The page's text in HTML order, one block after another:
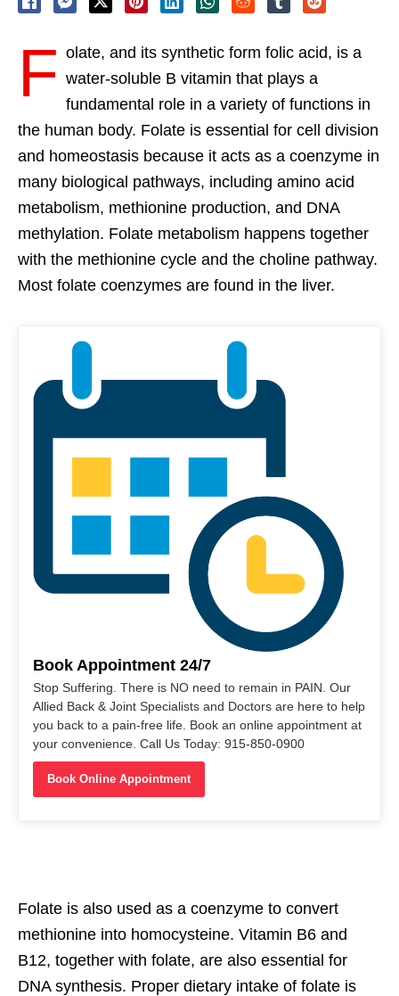
F olate, and its synthetic form folic acid, is a
water-soluble B vitamin that plays a
fundamental role in a variety of functions in
the human body. Folate is essential for cell division
and homeostasis because it acts as a coenzyme in
many biological pathways, including amino acid
metabolism, methionine production, and DNA
methylation. Folate metabolism happens together
with the methionine cycle and the choline pathway.
Most folate coenzymes are found in the liver.
Book Appointment 24/7
Stop Suffering. There is NO need to remain in PAIN. Our
Allied Back & Joint Specialists and Doctors are here to help
you back to a pain-free life. Book an online appointment at
your convenience. Call Us Today: 915-850-0900
Book Online Appointment
Folate is also used as a coenzyme to convert
methionine into homocysteine. Vitamin B6 and
B12, together with folate, are also essential for
DNA synthesis. Proper dietary intake of folate is